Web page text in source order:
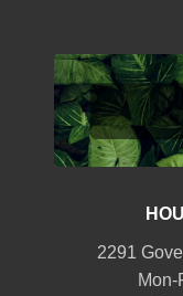
2291
Mon-